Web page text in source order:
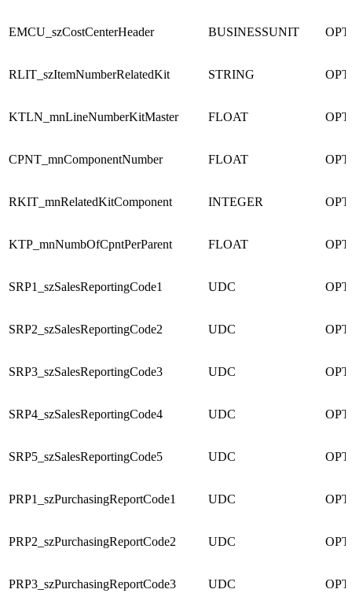
EMCU_szCostCenterHeader BUSINESSUNIT
RLIT_szItemNumberRelatedKit STRING
KTLN_mnLineNumberKitMaster FLOAT
CPNT_mnComponentNumber FLOAT
RKIT_mnRelatedKitComponent INTEGER
KTP_mnNumbOfCpntPerParent FLOAT
SRP1_szSalesReportingCode1 UDC
SRP2_szSalesReportingCode2 UDC
SRP3_szSalesReportingCode3 UDC
SRP4_szSalesReportingCode4 UDC
SRP5_szSalesReportingCode5 UDC
PRP1_szPurchasingReportCode1 UDC
PRP2_szPurchasingReportCode2 UDC
PRP3_szPurchasingReportCode3 UDC